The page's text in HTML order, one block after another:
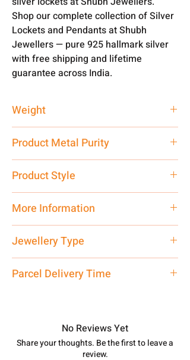
Shop our complete collection of Silver
Lockets and Pendants at Shubh
Jewellers — pure 925 hallmark silver
with free shipping and lifetime
guarantee across India.
Weight
Product Metal Purity
Product Style
More Information
care executive at the manufacturing
address above or call us at
7878955968. Email us at
Jewellery Type
Parcel Delivery Time
track your order withTracking
number.
No Reviews Yet
Share your thoughts. Be the first to leave a
review.